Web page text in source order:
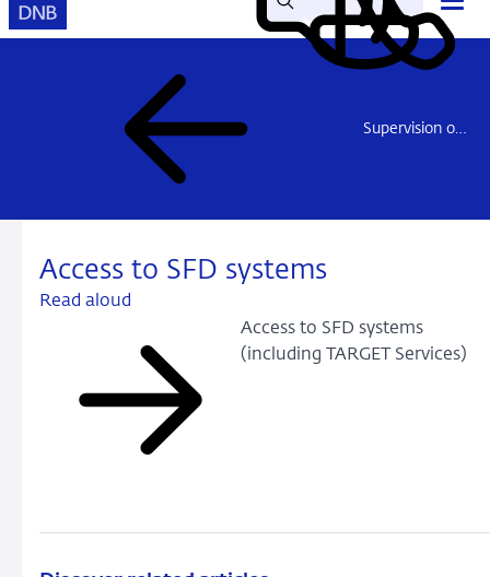
SearchRead
out
aloud
My
DNB
Contact
Open
main
menu
Supervision of Payment institutions
Access to SFD systems
Read aloud
Access to SFD systems
(including TARGET Services)